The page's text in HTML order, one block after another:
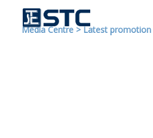
Media Centre >Latest promotion